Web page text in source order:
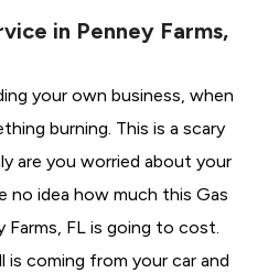
in Penney Farms,
your own business, when
burning. This is a scary
are you worried about your
no idea how much this Gas
Farms, FL is going to cost.
is coming from your car and